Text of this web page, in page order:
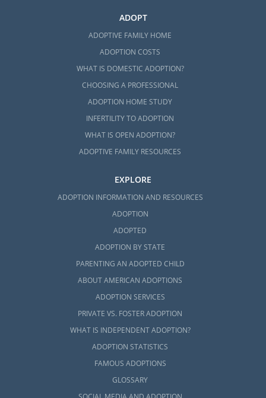
ADOPT
ADOPTIVE FAMILY HOME
ADOPTION COSTS
WHAT IS DOMESTIC ADOPTION?
CHOOSING A PROFESSIONAL
ADOPTION HOME STUDY
INFERTILITY TO ADOPTION
WHAT IS OPEN ADOPTION?
ADOPTIVE FAMILY RESOURCES
EXPLORE
ADOPTION INFORMATION AND RESOURCES
ADOPTION
ADOPTED
ADOPTION BY STATE
PARENTING AN ADOPTED CHILD
ABOUT AMERICAN ADOPTIONS
ADOPTION SERVICES
PRIVATE VS. FOSTER ADOPTION
WHAT IS INDEPENDENT ADOPTION?
ADOPTION STATISTICS
FAMOUS ADOPTIONS
GLOSSARY